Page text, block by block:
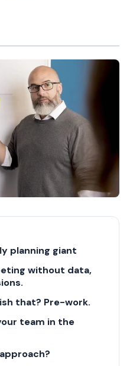
planning giant
without data,
that? Pre-work.
team in the